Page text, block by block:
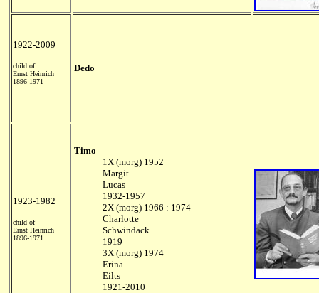
1922-2009
child of
Ernst Heinrich
1896-1971
Dedo
1923-1982
child of
Ernst Heinrich
1896-1971
Timo
1X (morg) 1952
Margit
Lucas
1932-1957
2X (morg) 1966 : 1974
Charlotte
Schwindack
1919
3X (morg) 1974
Erina
Eilts
1921-2010